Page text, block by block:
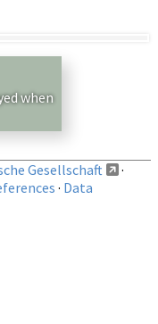
when
Gesellschaft
·
· Data